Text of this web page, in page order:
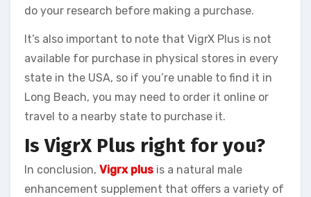
do your research before making a purchase.
It’s also important to note that VigrX Plus is not
available for purchase in physical stores in every
state in the USA, so if you’re unable to find it in
Long Beach, you may need to order it online or
travel to a nearby state to purchase it.
Is VigrX Plus right for you?
In conclusion, Vigrx plus is a natural male
enhancement supplement that offers a variety of